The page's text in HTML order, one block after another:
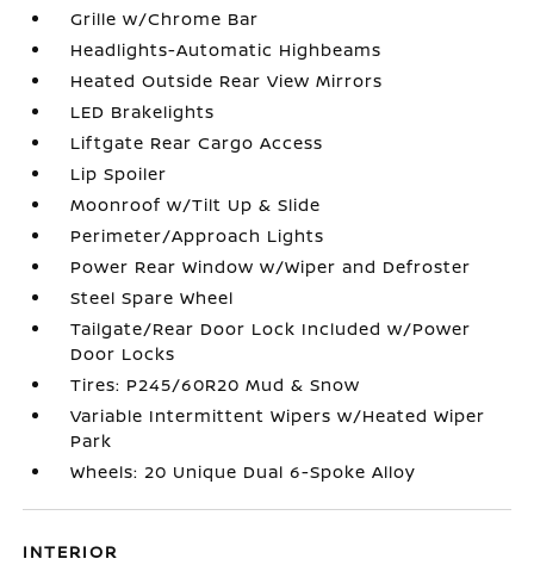
Grille w/Chrome Bar
Headlights-Automatic Highbeams
Heated Outside Rear View Mirrors
LED Brakelights
Liftgate Rear Cargo Access
Lip Spoiler
Moonroof w/Tilt Up & Slide
Perimeter/Approach Lights
Power Rear Window w/Wiper and Defroster
Steel Spare Wheel
Tailgate/Rear Door Lock Included w/Power
Door Locks
Tires: P245/60R20 Mud & Snow
Variable Intermittent Wipers w/Heated Wiper
Park
Wheels: 20 Unique Dual 6-Spoke Alloy
INTERIOR